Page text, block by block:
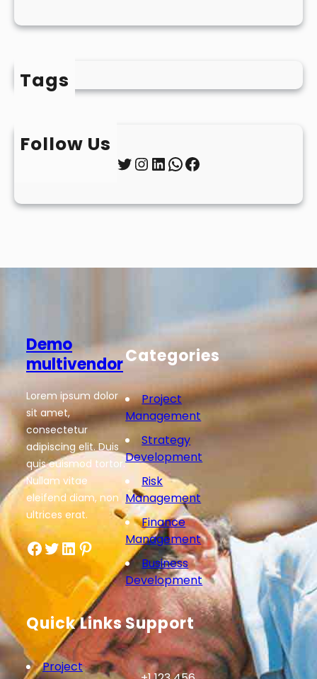
Tags
Follow Us
Twitter InstagramLinkedIn WhatsApp Facebook
Demo
multivendor
Lorem ipsum dolor
sit amet,
consectetur
adipiscing elit. Duis
quis euismod tortor.
Nullam vitae
eleifend diam, non
ultrices erat.
Facebook Twitter LinkedIn Pinterest
Categories
Project
Management
Strategy
Development
Risk
Management
Finance
Management
Business
Development
Quick Links
Project
Support